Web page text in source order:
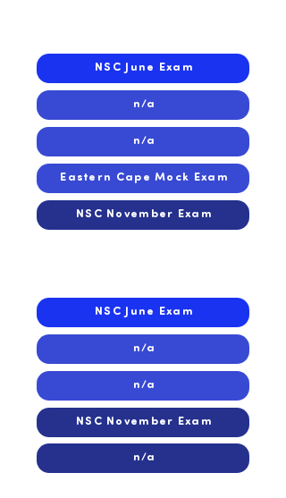
NSC June Exam
n/a
n/a
Eastern Cape Mock Exam
NSC November Exam
NSC June Exam
n/a
n/a
NSC November Exam
n/a